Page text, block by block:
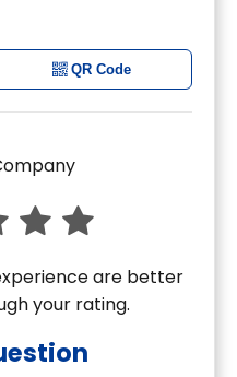
QR Code
are better
your rating.